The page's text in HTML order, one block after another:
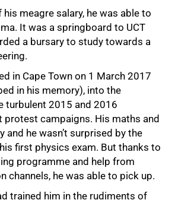
meagre salary, he was able to
It was a springboard to UCT
a bursary to study towards a
in Cape Town on 1 March 2017
in his memory), into the
turbulent 2015 and 2016
protest campaigns. His maths and
and he wasn’t surprised by the
first physics exam. But thanks to
programme and help from
channels, he was able to pick up.
trained him in the rudiments of